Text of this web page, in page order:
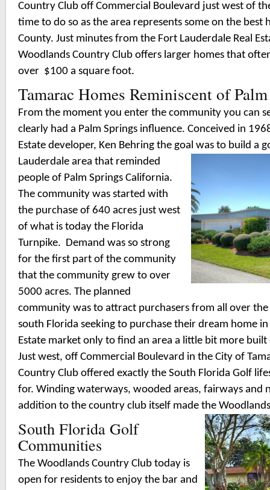
Country Club off Commercial Boulevard just west of
time to do so as the area represents some on the best
County. Just minutes from the Fort Lauderdale Real
Woodlands Country Club offers larger homes that
over $100 a square foot.
Tamarac Homes Reminiscent of
From the moment you enter the community you can
clearly had a Palm Springs influence. Conceived in
Estate developer, Ken Behring the goal was to build a
Lauderdale area that reminded
people of Palm Springs California.
The community was started with
the purchase of 640 acres just west
of what is today the Florida
Turnpike. Demand was so strong
for the first part of the community
that the community grew to over
5000 acres. The planned
community was to attract purchasers from all over
south Florida seeking to purchase their dream home
Estate market only to find an area a little bit more
Just west, off Commercial Boulevard in the City of
Country Club offered exactly the South Florida Golf
for. Winding waterways, wooded areas, fairways and
addition to the country club itself made the
South Florida Golf
Communities
The Woodlands Country Club today is
open for residents to enjoy the bar and